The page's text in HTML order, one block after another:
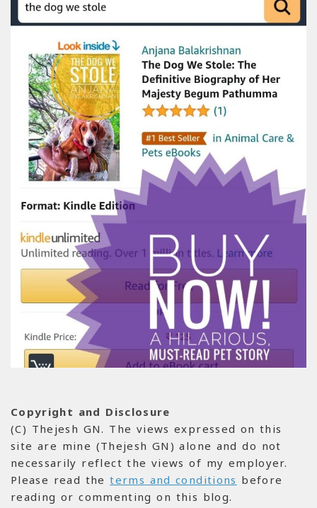
Copyright and Disclosure
(C) Thejesh GN. The views expressed on this
site are mine (Thejesh GN) alone and do not
necessarily reflect the views of my employer.
Please read theterms and conditions before
reading or commenting on this blog.